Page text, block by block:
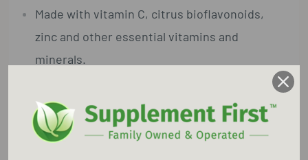
Made with vitamin C, citrus bioflavonoids,
zinc and other essential vitamins and
minerals.
ingredients.
Gluten Free, GMO Free, Soy Free, Dairy Free,